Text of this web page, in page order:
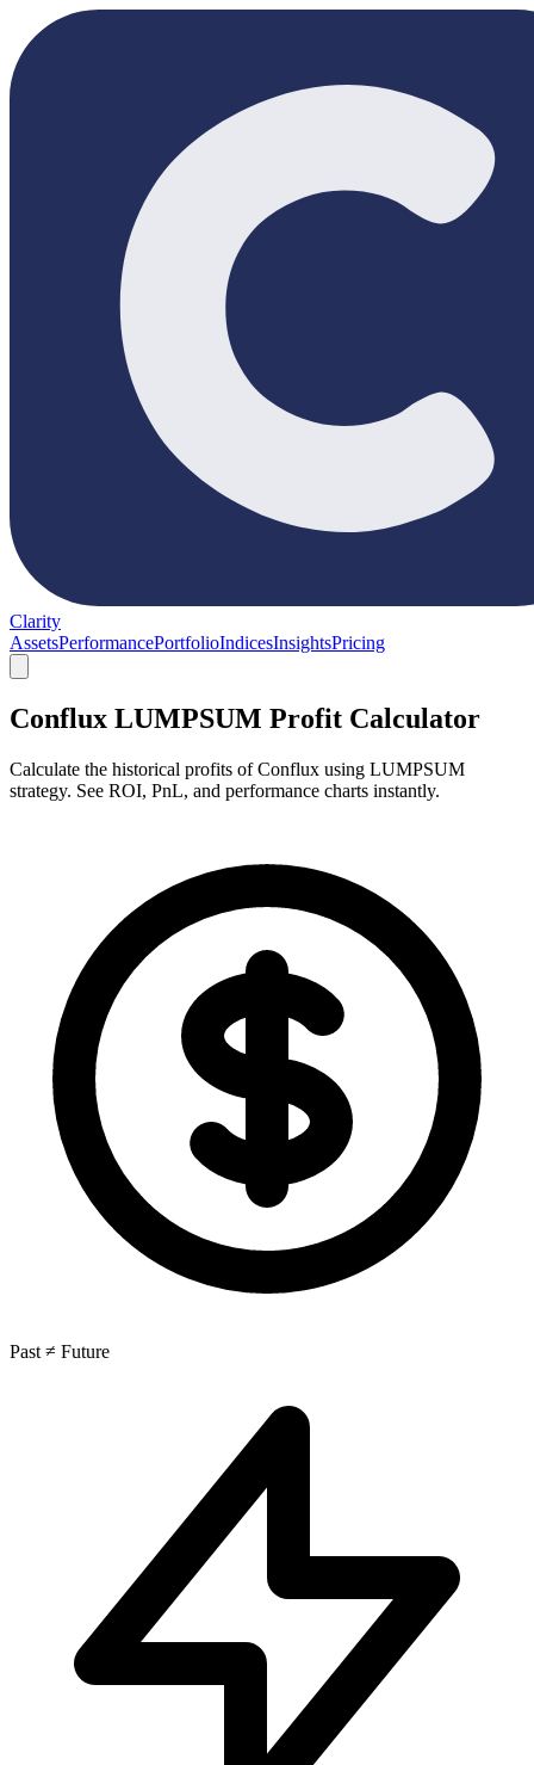
Clarity
AssetsPerformancePortfolioIndicesInsightsPricing
Conflux LUMPSUM Profit Calculator
Calculate the historical profits of Conflux using LUMPSUM
strategy. See ROI, PnL, and performance charts instantly.
Past ≠ Future